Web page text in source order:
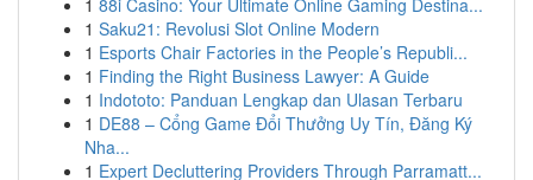
1 88i Casino: Your Ultimate Online Gaming Destina...
1 Saku21: Revolusi Slot Online Modern
1 Esports Chair Factories in the People’s Republi...
1 Finding the Right Business Lawyer: A Guide
1 Indototo: Panduan Lengkap dan Ulasan Terbaru
1 DE88 – Cổng Game Đổi Thưởng Uy Tín, Đăng Ký
Nha...
1 Expert Decluttering Providers Through Parramatt...